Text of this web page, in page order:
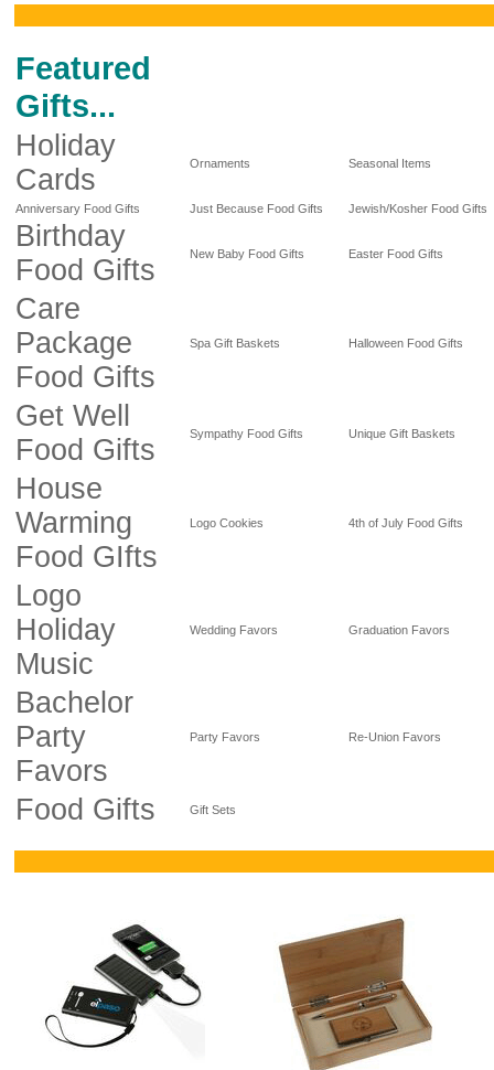
Featured
Gifts...
Holiday
Cards
Ornaments Seasonal Items
Anniversary Food Gifts Just Because Food Gifts Jewish/Kosher Food Gifts
Birthday
Food Gifts
New Baby Food Gifts Easter Food Gifts
Care
Package
Food Gifts
Spa Gift Baskets Halloween Food Gifts
Get Well
Food Gifts
Sympathy Food Gifts Unique Gift Baskets
House
Warming
Food GIfts
Logo Cookies 4th of July Food Gifts
Logo
Holiday
Music
Wedding Favors Graduation Favors
Bachelor
Party
Favors
Party Favors Re-Union Favors
Food Gifts Gift Sets